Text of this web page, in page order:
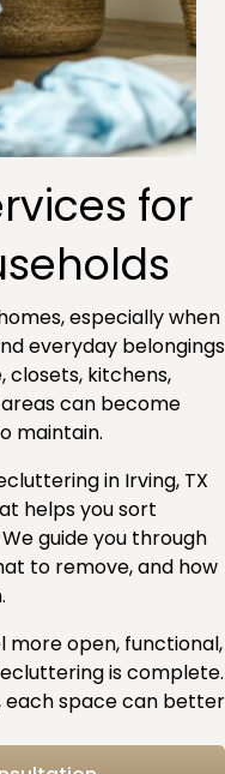
for
especially when
everyday belongings
closets, kitchens,
can become
maintain.
in Irving, TX
helps you sort
guide you through
to remove, and how
more open, functional,
is complete.
each space can better